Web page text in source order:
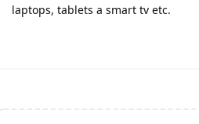
laptops, tablets a smart tv etc.